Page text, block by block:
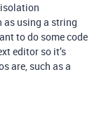
as using a string
to do some code
editor so it’s
are, such as a